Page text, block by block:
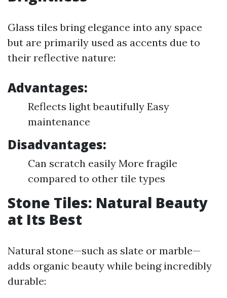
Glass tiles bring elegance into any space
but are primarily used as accents due to
their reflective nature:
Advantages:
Reflects light beautifully Easy
maintenance
Disadvantages:
Can scratch easily More fragile
compared to other tile types
Stone Tiles: Natural Beauty
at Its Best
Natural stone—such as slate or marble—
adds organic beauty while being incredibly
durable: